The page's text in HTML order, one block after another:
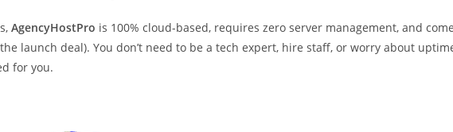
AgencyHostPro is 100% cloud-based, requires zero server management, and
launch deal). You don’t need to be a tech expert, hire staff, or worry about
for you.